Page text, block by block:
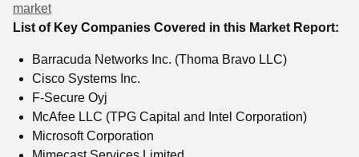
market
List of Key Companies Covered in this Market Report:
Barracuda Networks Inc. (Thoma Bravo LLC)
Cisco Systems Inc.
F-Secure Oyj
McAfee LLC (TPG Capital and Intel Corporation)
Microsoft Corporation